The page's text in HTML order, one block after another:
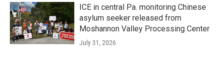
ICE in central Pa. monitoring Chinese
asylum seeker released from
Moshannon Valley Processing Center
July 31, 2026